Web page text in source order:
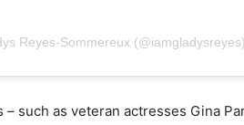
Reyes-Sommereux (@iamgladysreyes)
such as veteran actresses Gina